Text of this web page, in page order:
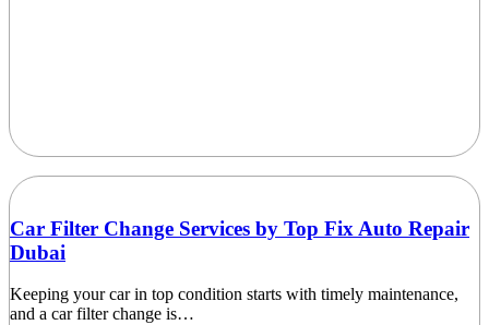
Car Filter Change Services by Top Fix Auto Repair
Dubai
Keeping your car in top condition starts with timely maintenance,
and a car filter change is…